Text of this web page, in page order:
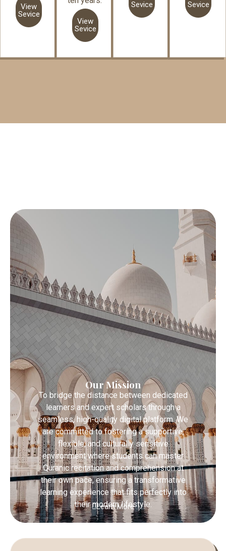
View
Sevice
View
Sevice
Sevice
Sevice
Our Mission
To bridge the distance between dedicated
learners and expert scholars through a
seamless, high-quality digital platform. We
are committed to fostering a supportive,
flexible, and culturally sensitive
environment where students can master
Quranic recitation and comprehension at
their own pace, ensuring a transformative
learning experience that fits perfectly into
their modern lifestyle.
Learn More